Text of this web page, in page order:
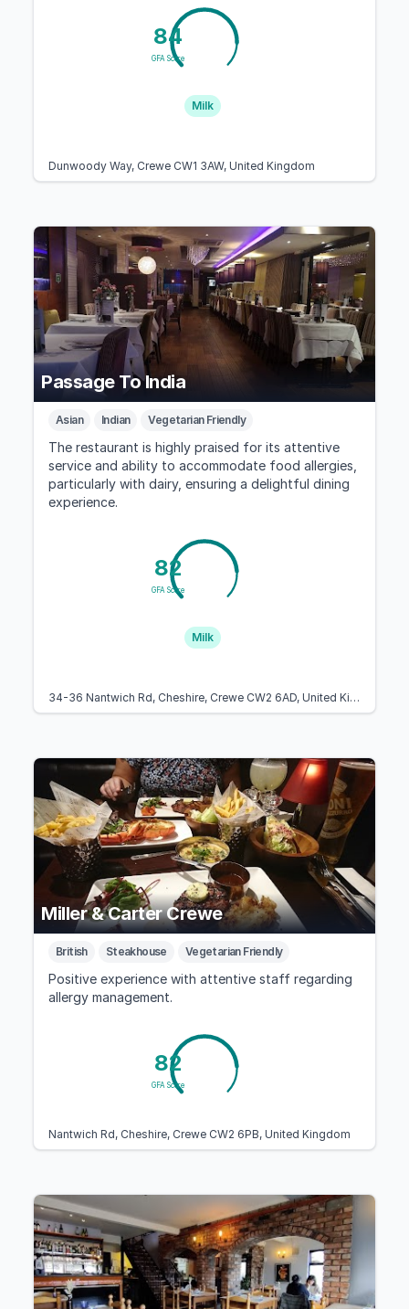
84
GFA Score
Milk
Dunwoody Way, Crewe CW1 3AW, United Kingdom
Passage To India
Asian Indian Vegetarian Friendly
The restaurant is highly praised for its attentive
service and ability to accommodate food allergies,
particularly with dairy, ensuring a delightful dining
experience.
82
GFA Score
Milk
34-36 Nantwich Rd, Cheshire, Crewe CW2 6AD, United Kingdom
Miller & Carter Crewe
British Steakhouse Vegetarian Friendly
Positive experience with attentive staff regarding
allergy management.
82
GFA Score
Nantwich Rd, Cheshire, Crewe CW2 6PB, United Kingdom